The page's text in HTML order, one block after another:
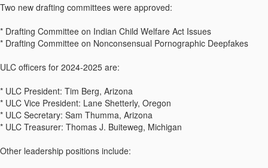
Two new drafting committees were approved:
* Drafting Committee on Indian Child Welfare Act Issues
* Drafting Committee on Nonconsensual Pornographic Deepfakes
ULC officers for 2024-2025 are:
* ULC President: Tim Berg, Arizona
* ULC Vice President: Lane Shetterly, Oregon
* ULC Secretary: Sam Thumma, Arizona
* ULC Treasurer: Thomas J. Buiteweg, Michigan
Other leadership positions include: